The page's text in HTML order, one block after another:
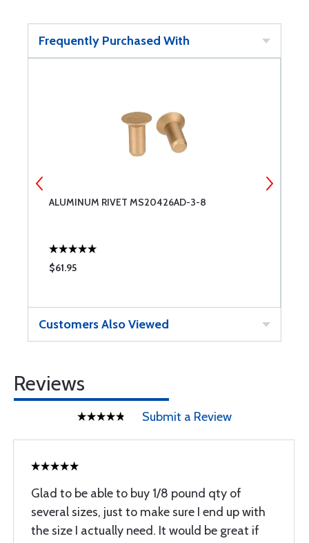
Frequently Purchased With
ALUMINUM RIVET MS20426AD-3-8
$61.95
Customers Also Viewed
Reviews
Submit a Review
Glad to be able to buy 1/8 pound qty of
several sizes, just to make sure I end up with
the size I actually need. It would be great if